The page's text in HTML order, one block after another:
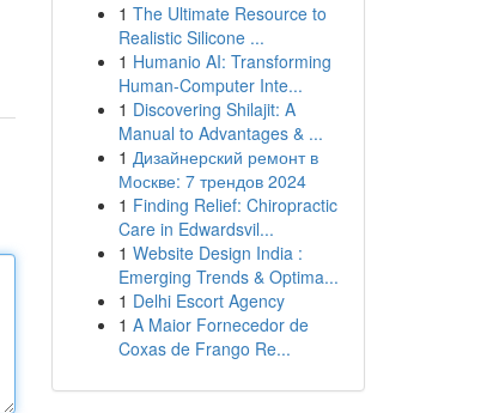
1 The Ultimate Resource to
Realistic Silicone ...
1 Humanio AI: Transforming
Human-Computer Inte...
1 Discovering Shilajit: A
Manual to Advantages & ...
1 Дизайнерский ремонт в
Москве: 7 трендов 2024
1 Finding Relief: Chiropractic
Care in Edwardsvil...
1 Website Design India :
Emerging Trends & Optima...
1 Delhi Escort Agency
1 A Maior Fornecedor de
Coxas de Frango Re...